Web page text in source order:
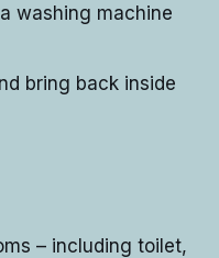
washing machine
bring back inside
– including toilet,